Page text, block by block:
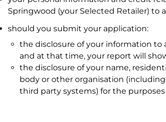
Springwood (your Selected Retailer) to
should you submit your application:
the disclosure of your information
and at that time, your report will
the disclosure of your name,
body or other organisation
third party systems) for the